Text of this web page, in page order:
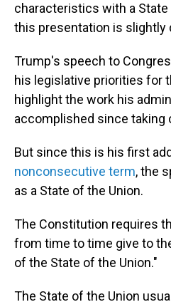
characteristics with a
this presentation is slightly
Trump's speech to
his legislative priorities for
highlight the work his
accomplished since taking
But since this is his first
nonconsecutive term, the
as a State of the Union.
The Constitution requires
from time to time give to
of the State of the Union."
The State of the Union